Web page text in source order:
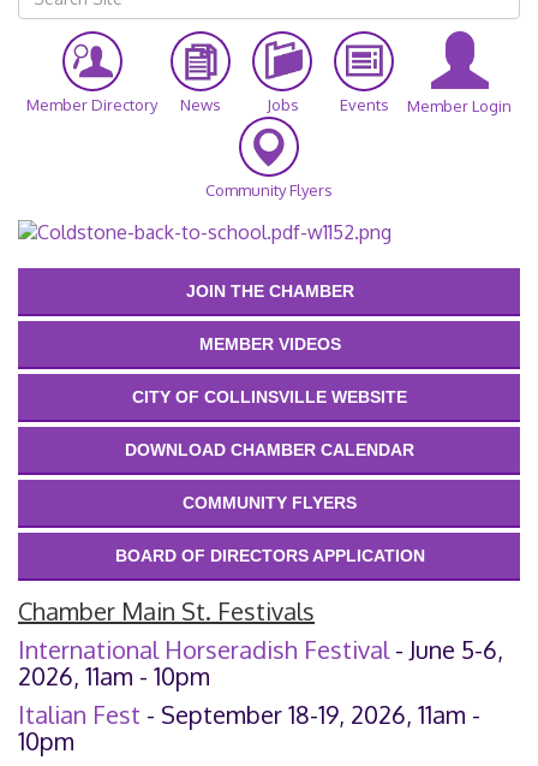
Member Directory News Jobs Events Member Login
Community Flyers
JOIN THE CHAMBER
MEMBER VIDEOS
CITY OF COLLINSVILLE WEBSITE
DOWNLOAD CHAMBER CALENDAR
COMMUNITY FLYERS
BOARD OF DIRECTORS APPLICATION
Chamber Main St. Festivals
International Horseradish Festival- June 5-6,
2026, 11am - 10pm
Italian Fest - September 18-19, 2026, 11am -
10pm